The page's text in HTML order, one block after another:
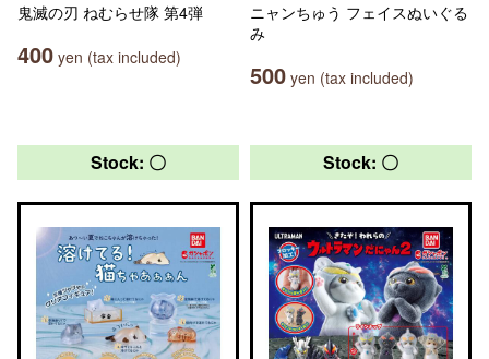
鬼滅の刃 ねむらせ隊 第4弾
400 yen (tax included)
ニャンちゅう フェイスぬいぐる
み
500 yen (tax included)
Stock: 〇 Stock: 〇